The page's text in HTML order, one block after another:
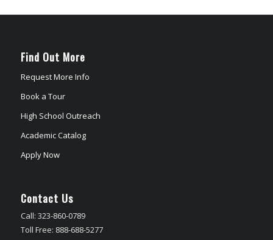
Find Out More
Request More Info
Book a Tour
High School Outreach
Academic Catalog
Apply Now
Contact Us
Call: 323-860-0789
Toll Free: 888-688-5277